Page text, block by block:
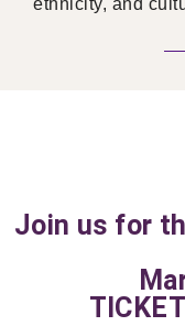
ethnicity, and
Join us for